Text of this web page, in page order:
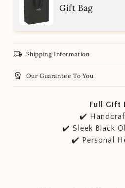
Gift Bag
local_shipping Shipping Information
workspace_premium Our Guarantee To You
Full Gift
✔️
✔️ Sleek Black
✔️ Personal